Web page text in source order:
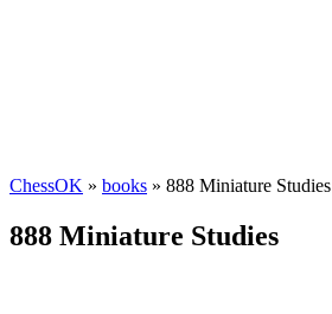
ChessOK » books » 888 Miniature Studies
888 Miniature Studies